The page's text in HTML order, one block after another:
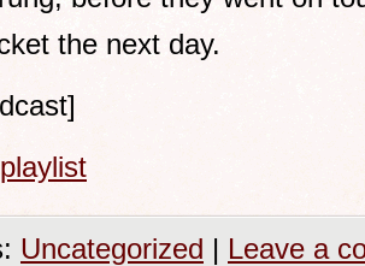
the next day.
Uncategorized | Leave a